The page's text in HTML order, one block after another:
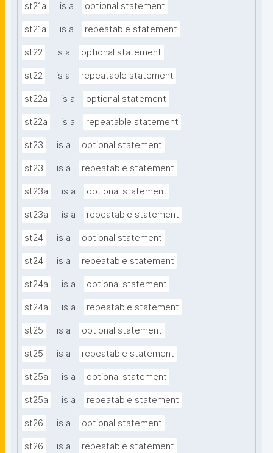
st21a is a optional statement
st21a is a repeatable statement
st22 is a optional statement
st22 is a repeatable statement
st22a is a optional statement
st22a is a repeatable statement
st23 is a optional statement
st23 is a repeatable statement
st23a is a optional statement
st23a is a repeatable statement
st24 is a optional statement
st24 is a repeatable statement
st24a is a optional statement
st24a is a repeatable statement
st25 is a optional statement
st25 is a repeatable statement
st25a is a optional statement
st25a is a repeatable statement
st26 is a optional statement
st26 is a repeatable statement